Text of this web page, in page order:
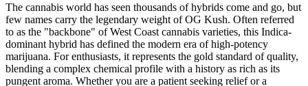
The cannabis world has seen thousands of hybrids come and go, but
few names carry the legendary weight of OG Kush. Often referred
to as the "backbone" of West Coast cannabis varieties, this Indica-
dominant hybrid has defined the modern era of high-potency
marijuana. For enthusiasts, it represents the gold standard of quality,
blending a complex chemical profile with a history as rich as its
pungent aroma. Whether you are a patient seeking relief or a